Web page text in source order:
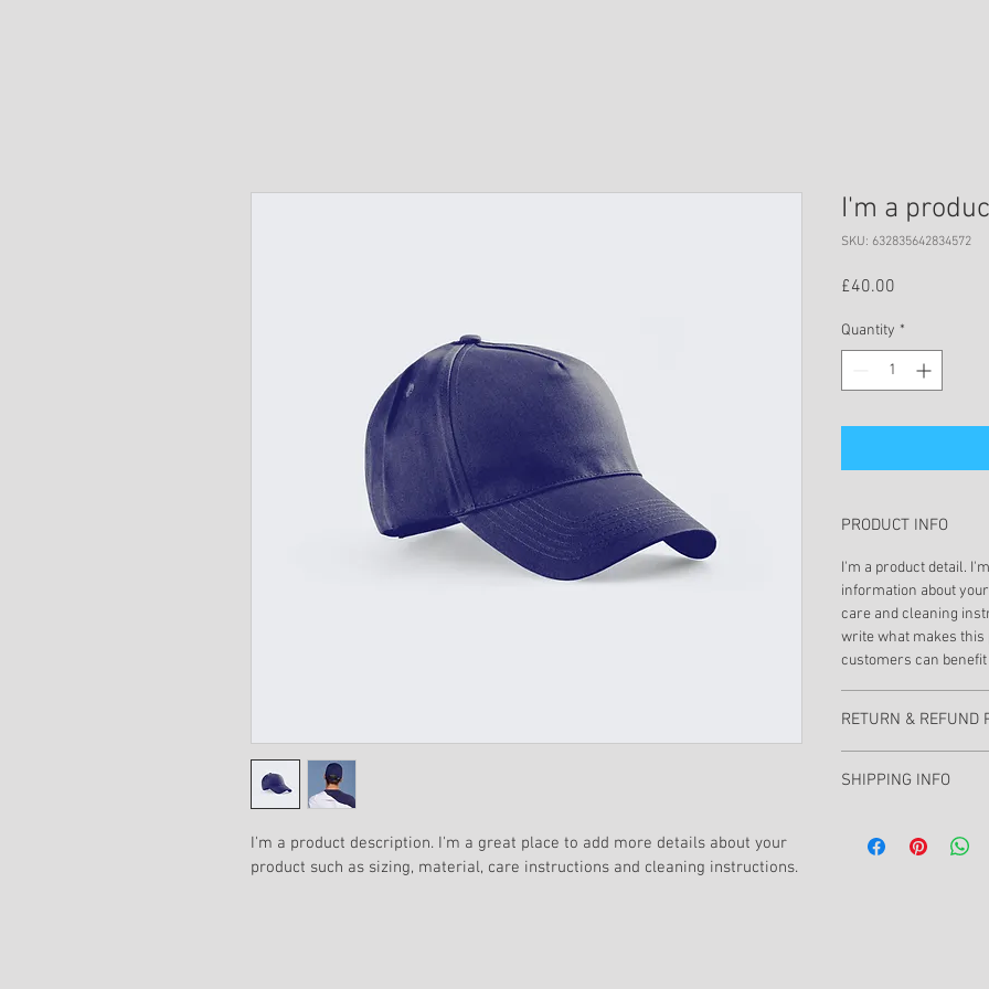
I'm a product description. I'm a great place to add more details about your
product such as sizing, material, care instructions and cleaning instructions.
I'm a
SKU: 632835642834572
£40.00
Quantity *
PRODUCT INFO
I'm a product detail.
information about
care and cleaning
write what makes this
customers can
RETURN & REFUND
customers know what
your customers that
SHIPPING INFO
information about